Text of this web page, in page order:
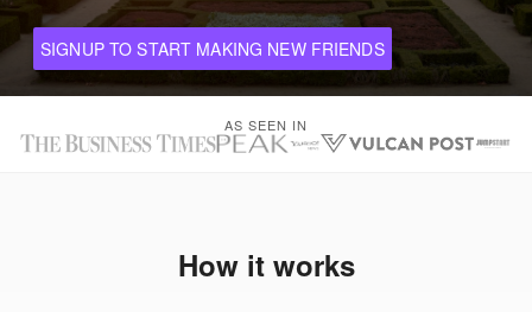
SIGNUP TO START MAKING NEW FRIENDS
AS SEEN IN
How it works